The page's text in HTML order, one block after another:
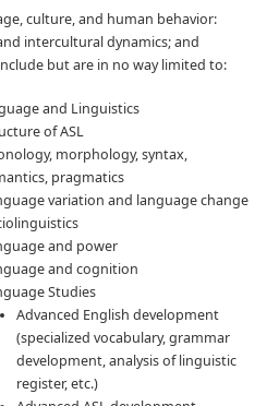
culture, and human behavior:
intercultural dynamics; and
but are in no way limited to:
and Linguistics
of ASL
morphology, syntax,
pragmatics
variation and language change
and power
and cognition
Studies
Advanced English development
(specialized vocabulary, grammar
development, analysis of linguistic
register, etc.)